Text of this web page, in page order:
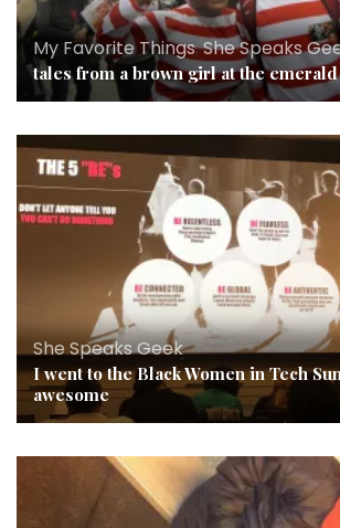
My Favorite Things,She Speaks
tales from a brown girl at the
She Speaks Geek
I went to the Black Women in Tech
awesome